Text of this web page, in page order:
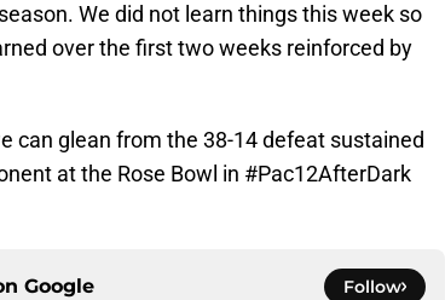
We did not learn things this week so
over the first two weeks reinforced by
can glean from the 38-14 defeat sustained
at the Rose Bowl in #Pac12AfterDark
Google Follow